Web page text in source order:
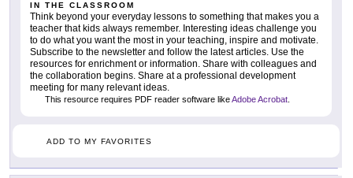
IN THE CLASSROOM
Think beyond your everyday lessons to something that makes you a
teacher that kids always remember. Interesting ideas challenge you
to do what you want the most in your teaching, inspire and motivate.
Subscribe to the newsletter and follow the latest articles. Use the
resources for enrichment or information. Share with colleagues and
the collaboration begins. Share at a professional development
meeting for many relevant ideas.
This resource requires PDF reader software likeAdobe Acrobat.
ADD TO MY FAVORITES